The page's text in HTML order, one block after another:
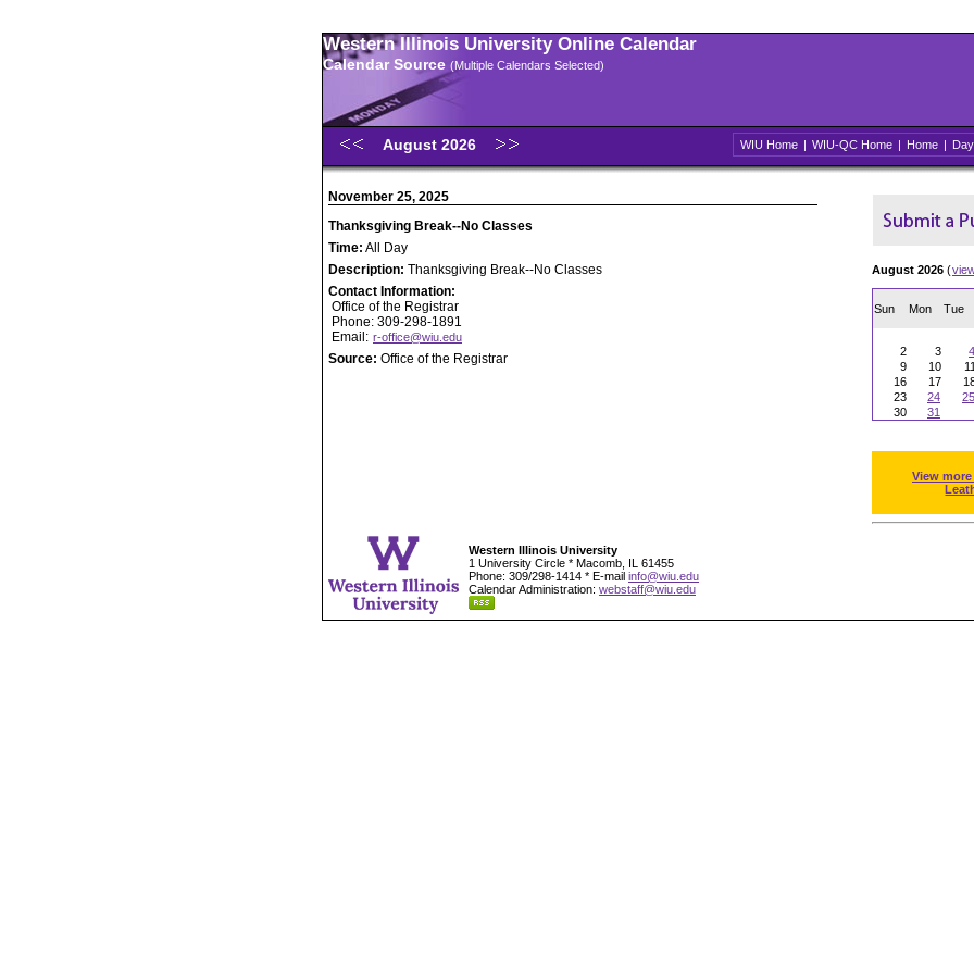
Western Illinois University Online Calendar
Calendar Source (Multiple Calendars Selected)
August 2026 WIU Home | WIU-QC Home | Home | Day
November 25, 2025
Thanksgiving Break--No Classes
Time: All Day
Description: Thanksgiving Break--No Classes
Contact Information:
Office of the Registrar
Phone: 309-298-1891
Email: r-office@wiu.edu
Source: Office of the Registrar
August 2026 (
Sun Mon Tue
2
3 4
9
10 11
16
17
23
24 25
30
31
View
Western Illinois University
1 University Circle * Macomb, IL 61455
Phone: 309/298-1414 * E-mail info@wiu.edu
Calendar Administration: webstaff@wiu.edu